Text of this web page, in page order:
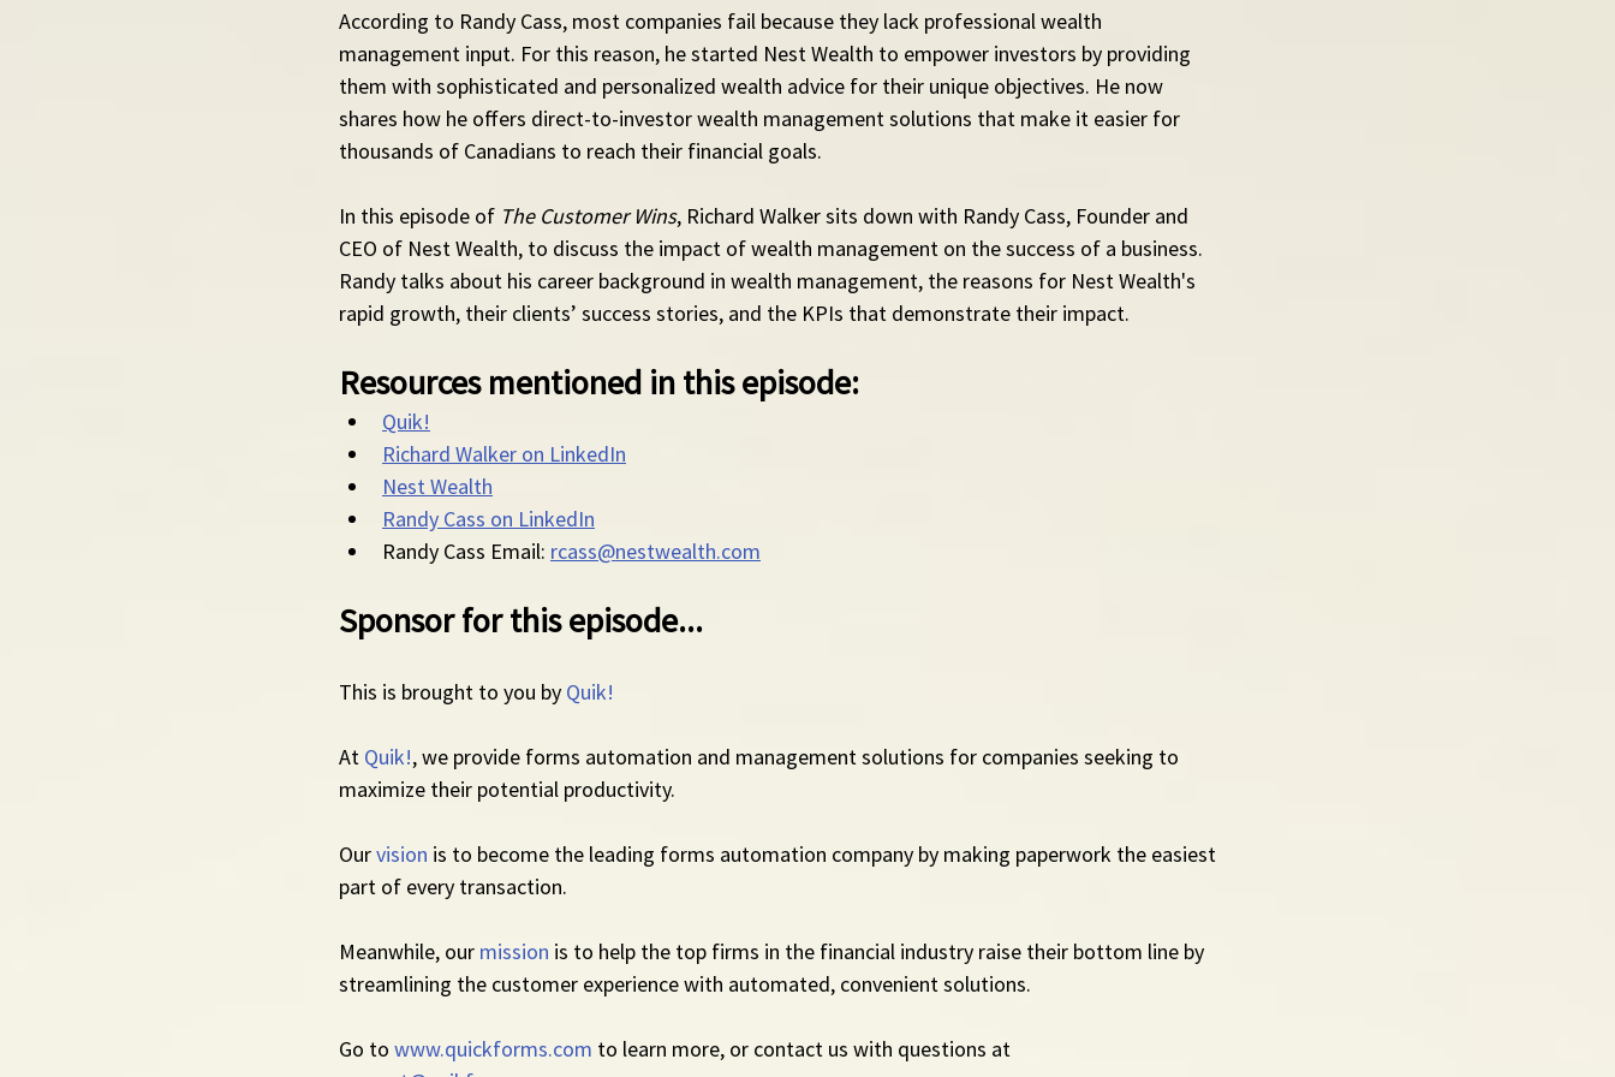
According to Randy Cass, most companies fail because they lack professional wealth
management input. For this reason, he started Nest Wealth to empower investors by providing
them with sophisticated and personalized wealth advice for their unique objectives. He now
shares how he offers direct-to-investor wealth management solutions that make it easier for
thousands of Canadians to reach their financial goals.
In this episode of The Customer Wins, Richard Walker sits down with Randy Cass, Founder and
CEO of Nest Wealth, to discuss the impact of wealth management on the success of a business.
Randy talks about his career background in wealth management, the reasons for Nest Wealth's
rapid growth, their clients’ success stories, and the KPIs that demonstrate their impact.
Resources mentioned in this episode:
Quik!
Richard Walker on LinkedIn
Nest Wealth
Randy Cass on LinkedIn
Randy Cass Email: rcass@nestwealth.com
Sponsor for this episode...
This is brought to you by Quik!
At Quik!, we provide forms automation and management solutions for companies seeking to
maximize their potential productivity.
Our vision is to become the leading forms automation company by making paperwork the easiest
part of every transaction.
Meanwhile, our mission is to help the top firms in the financial industry raise their bottom line by
streamlining the customer experience with automated, convenient solutions.
Go to www.quickforms.com to learn more, or contact us with questions at